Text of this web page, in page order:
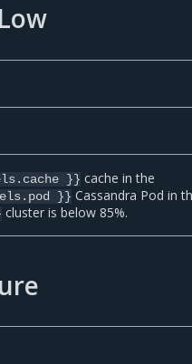
}} cache in the
}} Cassandra Pod in
cluster is below 85%.